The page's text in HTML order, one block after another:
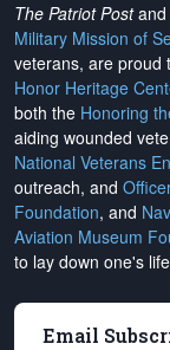
The Patriot Postand
Military Mission of
veterans, are proud
Honor Heritage
both the Honoring
aiding wounded
National Veterans
outreach, and
Foundation, and
Aviation Museum
to lay down one's
Email